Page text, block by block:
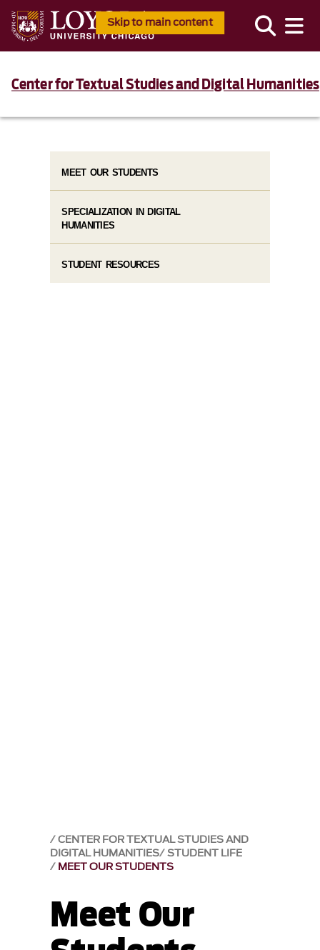
Skip to main content
Center for Textual Studies and Digital Humanities
CENTER FOR TEXTUAL STUDIES AND
DIGITAL HUMANITIES STUDENT LIFE
MEET OUR STUDENTS
Meet Our
MEET OUR STUDENTS
SPECIALIZATION IN DIGITAL
HUMANITIES
STUDENT RESOURCES